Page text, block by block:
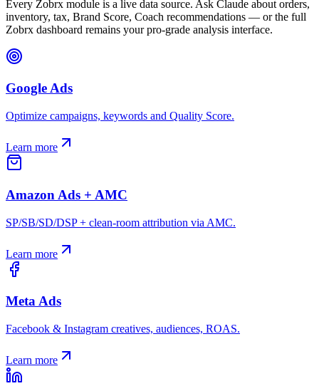
Every Zobrx module is a live data source. Ask Claude about orders,
inventory, tax, Brand Score, Coach recommendations — or the full
Zobrx dashboard remains your pro-grade analysis interface.
Google Ads
Optimize campaigns, keywords and Quality Score.
Learn more
Amazon Ads + AMC
SP/SB/SD/DSP + clean-room attribution via AMC.
Learn more
Meta Ads
Facebook & Instagram creatives, audiences, ROAS.
Learn more